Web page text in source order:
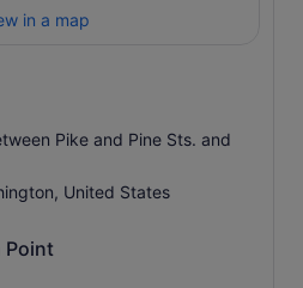
in a map
Pike and Pine Sts. and
United States
Point